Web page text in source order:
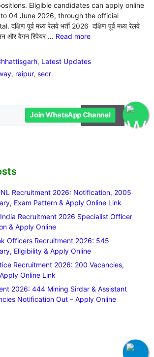
Eligible candidates can apply online
04 June 2026, through the official
पूर्व मध्य रेलवे भर्ती 2026 दक्षिण पूर्व मध्य रेलवे
और वैगन रिपेयर … Read more
, Latest Updates
, raipur,secr
Search
Recruitment 2026: Notification, 2005
Exam Pattern & Apply Online Link
Recruitment 2026 Specialist Officer
& Apply Online
Officers Recruitment 2026: 545
Eligibility & Apply Online
Recruitment 2026: 200 Vacancies,
Online Link
2026: 444 Mining Sirdar & Assistant
Notification Out – Apply Online
Join WhatsApp Channel